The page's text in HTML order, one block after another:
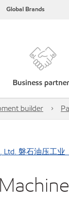
Global Brands
Business
builder
Ltd. 磐石油压工